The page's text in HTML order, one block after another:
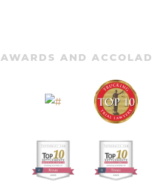
AWARDS AND